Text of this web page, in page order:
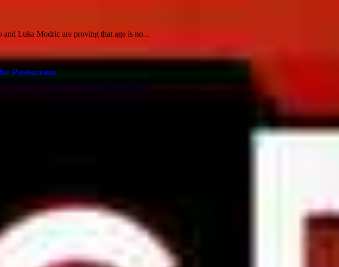
Luka Modric are proving that age is no...
Postseason
eagerly anticipate witnessing top players deliver standout performances on...